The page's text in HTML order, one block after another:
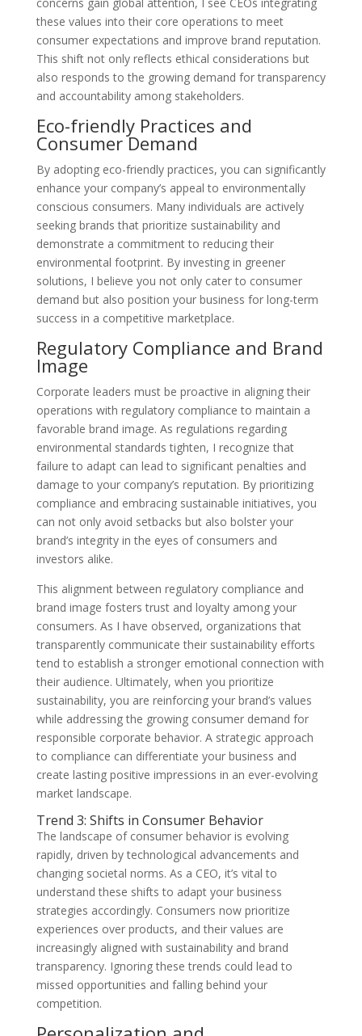
these values into their core operations to meet
consumer expectations and improve brand reputation.
This shift not only reflects ethical considerations but
also responds to the growing demand for transparency
and accountability among stakeholders.
Eco-friendly Practices and
Consumer Demand
By adopting eco-friendly practices, you can significantly
enhance your company’s appeal to environmentally
conscious consumers. Many individuals are actively
seeking brands that prioritize sustainability and
demonstrate a commitment to reducing their
environmental footprint. By investing in greener
solutions, I believe you not only cater to consumer
demand but also position your business for long-term
success in a competitive marketplace.
Regulatory Compliance and Brand
Image
Corporate leaders must be proactive in aligning their
operations with regulatory compliance to maintain a
favorable brand image. As regulations regarding
environmental standards tighten, I recognize that
failure to adapt can lead to significant penalties and
damage to your company’s reputation. By prioritizing
compliance and embracing sustainable initiatives, you
can not only avoid setbacks but also bolster your
brand’s integrity in the eyes of consumers and
investors alike.
This alignment between regulatory compliance and
brand image fosters trust and loyalty among your
consumers. As I have observed, organizations that
transparently communicate their sustainability efforts
tend to establish a stronger emotional connection with
their audience. Ultimately, when you prioritize
sustainability, you are reinforcing your brand’s values
while addressing the growing consumer demand for
responsible corporate behavior. A strategic approach
to compliance can differentiate your business and
create lasting positive impressions in an ever-evolving
market landscape.
Trend 3: Shifts in Consumer Behavior
The landscape of consumer behavior is evolving
rapidly, driven by technological advancements and
changing societal norms. As a CEO, it’s vital to
understand these shifts to adapt your business
strategies accordingly. Consumers now prioritize
experiences over products, and their values are
increasingly aligned with sustainability and brand
transparency. Ignoring these trends could lead to
missed opportunities and falling behind your
competition.